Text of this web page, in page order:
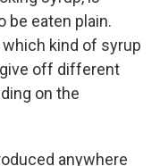
be eaten plain.
kind of syrup
off different
on the
anywhere